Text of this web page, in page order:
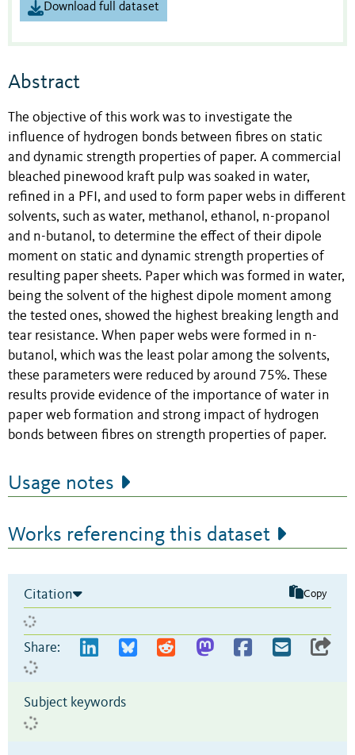
Download full dataset
Abstract
The objective of this work was to investigate the
influence of hydrogen bonds between fibres on static
and dynamic strength properties of paper. A commercial
bleached pinewood kraft pulp was soaked in water,
refined in a PFI, and used to form paper webs in different
solvents, such as water, methanol, ethanol, n-propanol
and n-butanol, to determine the effect of their dipole
moment on static and dynamic strength properties of
resulting paper sheets. Paper which was formed in water,
being the solvent of the highest dipole moment among
the tested ones, showed the highest breaking length and
tear resistance. When paper webs were formed in n-
butanol, which was the least polar among the solvents,
these parameters were reduced by around 75%. These
results provide evidence of the importance of water in
paper web formation and strong impact of hydrogen
bonds between fibres on strength properties of paper.
Usage notes
Works referencing this dataset
Citation Copy
Share:
Subject keywords